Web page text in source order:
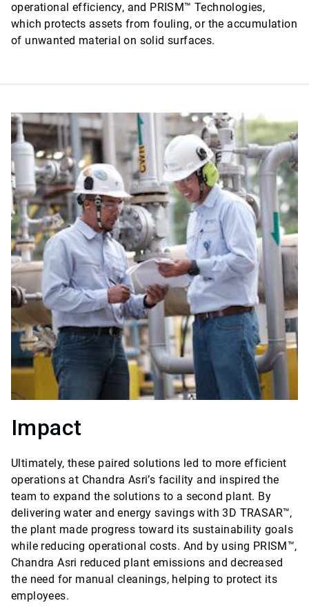
operational efficiency, and PRISM™ Technologies,
which protects assets from fouling, or the accumulation
of unwanted material on solid surfaces.
Impact
Ultimately, these paired solutions led to more efficient
operations at Chandra Asri’s facility and inspired the
team to expand the solutions to a second plant. By
delivering water and energy savings with 3D TRASAR™,
the plant made progress toward its sustainability goals
while reducing operational costs. And by using PRISM™,
Chandra Asri reduced plant emissions and decreased
the need for manual cleanings, helping to protect its
employees.